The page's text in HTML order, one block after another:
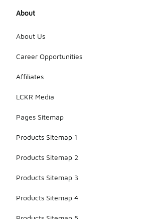
About
About Us
Career Opportunities
Affiliates
LCKR Media
Pages Sitemap
Products Sitemap 1
Products Sitemap 2
Products Sitemap 3
Products Sitemap 4